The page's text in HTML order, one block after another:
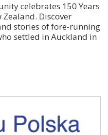
celebrates 150 Years
Discover
stories of fore-running
settled in Auckland in